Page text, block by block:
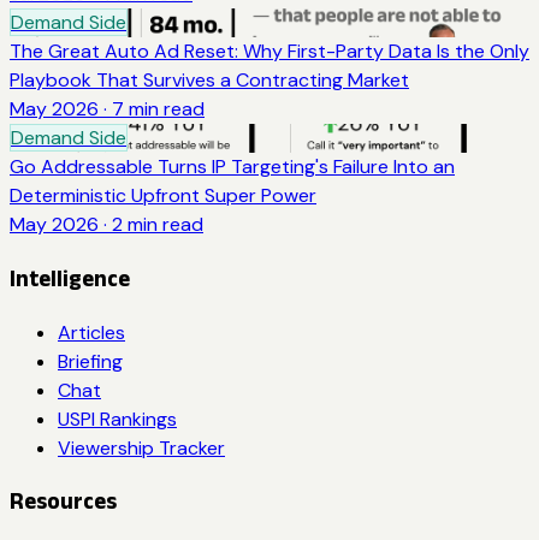
Demand Side
The Great Auto Ad Reset: Why First-Party Data Is the Only
Playbook That Survives a Contracting Market
May 2026 · 7 min read
Demand Side
Go Addressable Turns IP Targeting's Failure Into an
Deterministic Upfront Super Power
May 2026 · 2 min read
Intelligence
Articles
Briefing
Chat
USPI Rankings
Viewership Tracker
Resources